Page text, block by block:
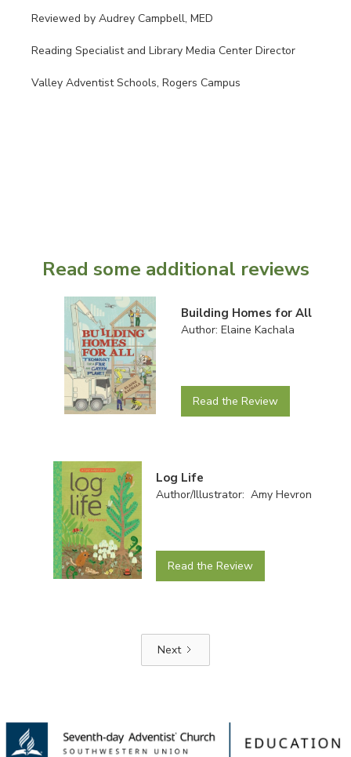
Reviewed by Audrey Campbell, MED
Reading Specialist and Library Media Center Director
Valley Adventist Schools, Rogers Campus
Read some additional reviews
Building Homes for All
Author: Elaine Kachala
Read the Review
Log Life
Author/Illustrator: Amy Hevron
Read the Review
Next